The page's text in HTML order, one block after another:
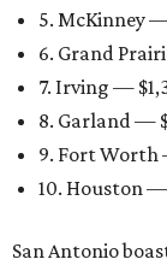
5. McKinney
6. Grand
7. Irving —
8. Garland —
9. Fort Worth
10. Houston
San Antonio